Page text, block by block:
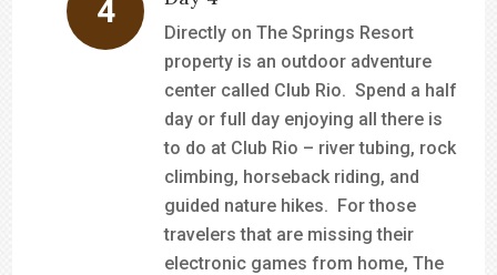
Directly on The Springs Resort
property is an outdoor adventure
center called Club Rio. Spend a half
day or full day enjoying all there is
to do at Club Rio – river tubing, rock
climbing, horseback riding, and
guided nature hikes. For those
travelers that are missing their
electronic games from home, The